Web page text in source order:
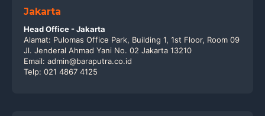
Jakarta
Head Office - Jakarta
Alamat: Pulomas Office Park, Building 1, 1st Floor, Room 09
Jl. Jenderal Ahmad Yani No. 02 Jakarta 13210
Email: admin@baraputra.co.id
Telp: 021 4867 4125